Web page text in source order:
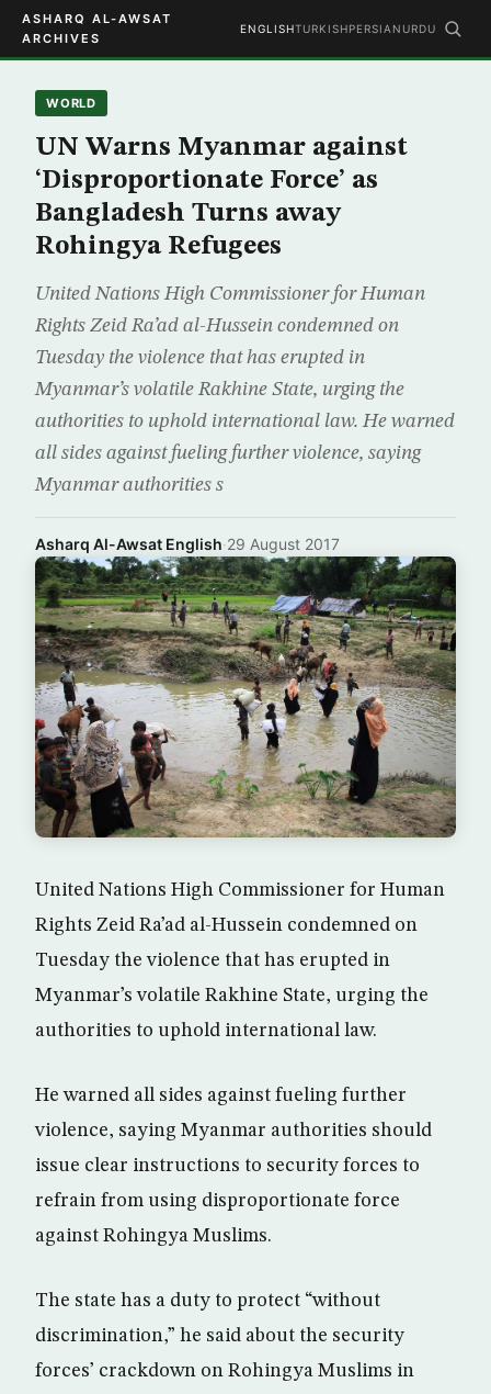
ASHARQ AL-AWSAT
ARCHIVES
ENGLISHTURKISHPERSIAN URDU
WORLD
UN Warns Myanmar against
‘Disproportionate Force’ as
Bangladesh Turns away
Rohingya Refugees
United Nations High Commissioner for Human
Rights Zeid Ra’ad al-Hussein condemned on
Tuesday the violence that has erupted in
Myanmar’s volatile Rakhine State, urging the
authorities to uphold international law. He warned
all sides against fueling further violence, saying
Myanmar authorities s
Asharq Al-Awsat English·29 August 2017
United Nations High Commissioner for Human
Rights Zeid Ra’ad al-Hussein condemned on
Tuesday the violence that has erupted in
Myanmar’s volatile Rakhine State, urging the
authorities to uphold international law.
He warned all sides against fueling further
violence, saying Myanmar authorities should
issue clear instructions to security forces to
refrain from using disproportionate force
against Rohingya Muslims.
The state has a duty to protect “without
discrimination,” he said about the security
forces’ crackdown on Rohingya Muslims in